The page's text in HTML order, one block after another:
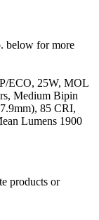
below for more
ECO, 25W, MOL
Medium Bipin
85 CRI,
Lumens 1900
products or